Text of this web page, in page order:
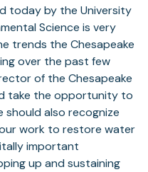
today by the University
Science is very
trends the Chesapeake
over the past few
of the Chesapeake
take the opportunity to
also recognize
work to restore water
important
up and sustaining